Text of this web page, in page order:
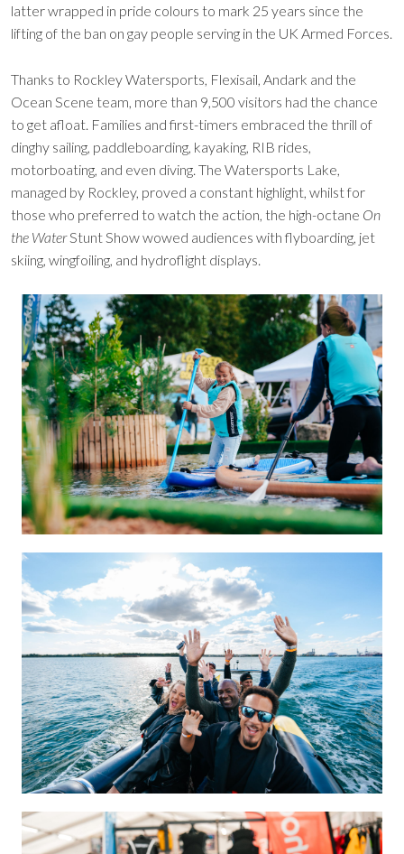
latter wrapped in pride colours to mark 25 years since the
lifting of the ban on gay people serving in the UK Armed Forces.
Thanks to Rockley Watersports, Flexisail, Andark and the
Ocean Scene team, more than 9,500 visitors had the chance
to get afloat. Families and first-timers embraced the thrill of
dinghy sailing, paddleboarding, kayaking, RIB rides,
motorboating, and even diving. The Watersports Lake,
managed by Rockley, proved a constant highlight, whilst for
those who preferred to watch the action, the high-octane On
the WaterStunt Show wowed audiences with flyboarding, jet
skiing, wingfoiling, and hydroflight displays.